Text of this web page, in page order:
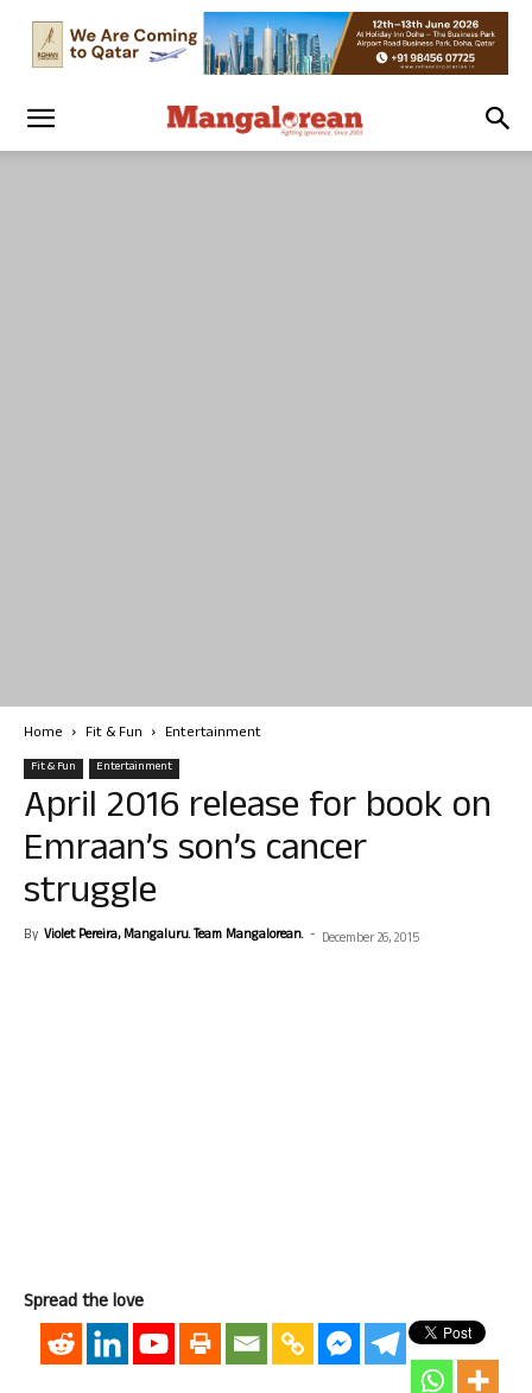
Home Fit & Fun Entertainment
Fit & Fun Entertainment
April 2016 release for book on
Emraan’s son’s cancer
struggle
By Violet Pereira, Mangaluru. Team Mangalorean. - December 26, 2015
Spread the love